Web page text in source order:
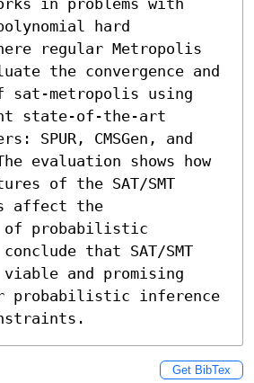
hard
regular Metropolis
the convergence and
metropolis using
state-of-the-art
SPUR, CMSGen, and
evaluation shows how
of the SAT/SMT
affect the
of probabilistic
that SAT/SMT
and promising
probabilistic inference
Get BibTex